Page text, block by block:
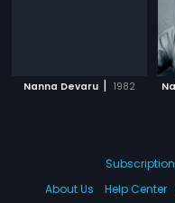
Nanna Devaru | 1982
Subscription
About Us
Help Center